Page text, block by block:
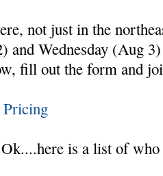
not just in the
and Wednesday (Aug
fill out the form and
is a list of